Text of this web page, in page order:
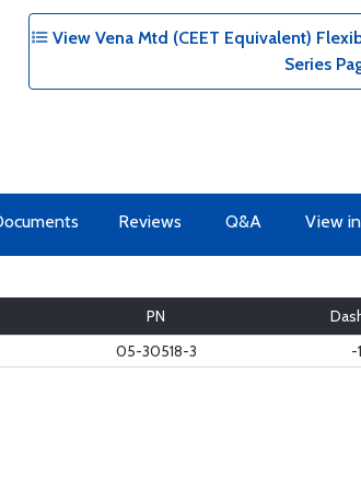
View Vena Mtd (CEET Equivalent)
Series
Reviews Q&A View
PN
05-30518-3 -